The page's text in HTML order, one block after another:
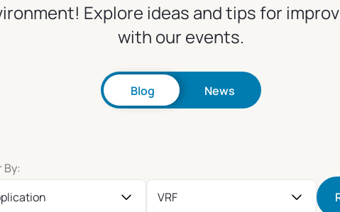
Explore ideas and tips for
with our events.
Blog News
By:
VRF